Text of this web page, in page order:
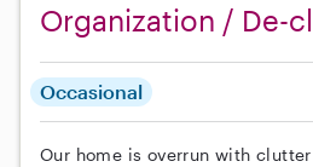
Organization / De-
Occasional
Our home is overrun with